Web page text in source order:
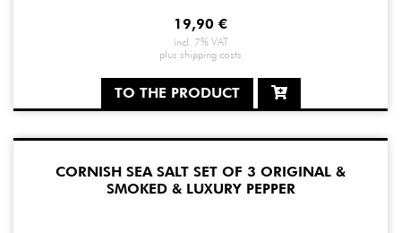
19,90 €
incl. 7% VAT
plus shipping costs
TO THE PRODUCT
CORNISH SEA SALT SET OF 3 ORIGINAL &
SMOKED & LUXURY PEPPER